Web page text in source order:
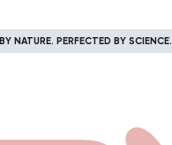
NATURE. PERFECTED BY SCIENCE.